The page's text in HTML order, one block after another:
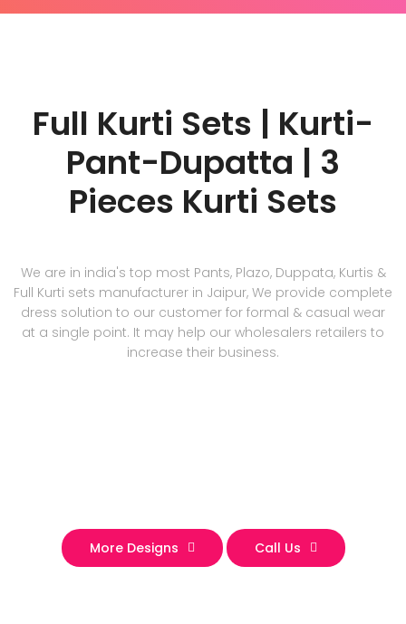
Full Kurti Sets | Kurti-
Pant-Dupatta | 3
Pieces Kurti Sets
We are in india's top most Pants, Plazo, Duppata, Kurtis &
Full Kurti sets manufacturer in Jaipur, We provide complete
dress solution to our customer for formal & casual wear
at a single point. It may help our wholesalers retailers to
increase their business.
More Designs Call Us